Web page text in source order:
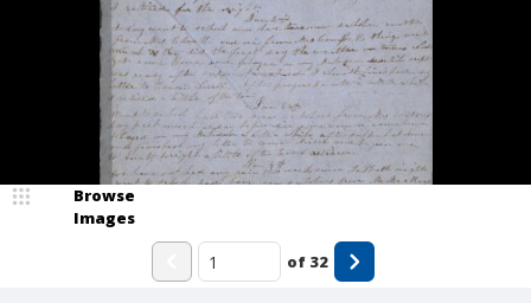
Browse
Images
of 32